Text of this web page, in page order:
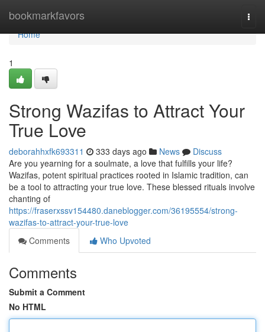
bookmarkfavors
Home
Home
1
Strong Wazifas to Attract Your
True Love
deborahhxfk693311 333 days ago News
Discuss
Are you yearning for a soulmate, a love that fulfills your life?
Wazifas, potent spiritual practices rooted in Islamic tradition, can
be a tool to attracting your true love. These blessed rituals involve
chanting of
https://fraserxssv154480.daneblogger.com/36195554/strong-
wazifas-to-attract-your-true-love
Comments
Who Upvoted
Comments
Submit a Comment
No HTML